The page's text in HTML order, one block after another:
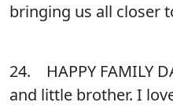
bringing us all closer
24. HAPPY FAMILY
and little brother. I